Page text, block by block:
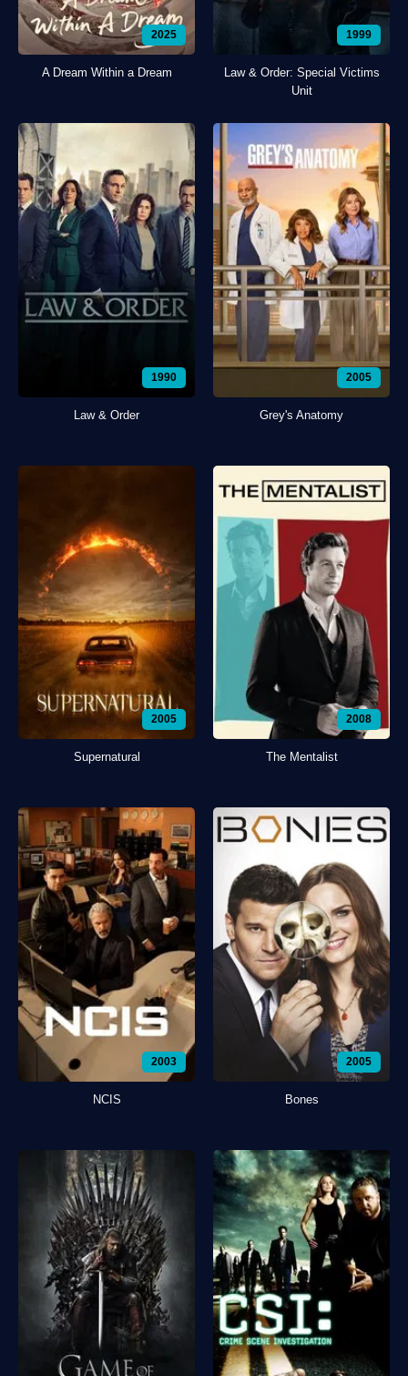
2025
A Dream Within a Dream
1999
Law & Order: Special Victims
Unit
1990
Law & Order
2005
Grey's Anatomy
2005
Supernatural
2008
The Mentalist
2003
NCIS
2005
Bones